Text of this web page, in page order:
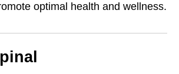
optimal health and wellness.